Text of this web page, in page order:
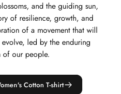
and the guiding sun,
of resilience, growth, and
of a movement that will
led by the enduring
of our people.
Cotton T-shirt